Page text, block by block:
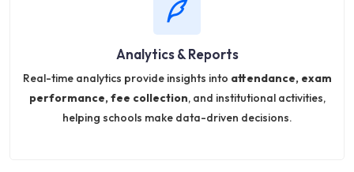
Analytics & Reports
Real-time analytics provide insights into attendance, exam
performance, fee collection, and institutional activities,
helping schools make data-driven decisions.